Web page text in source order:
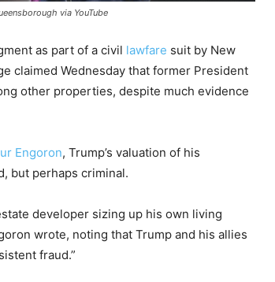
via YouTube
as part of a civil lawfare suit by New
claimed Wednesday that former President
other properties, despite much evidence
Engoron, Trump’s valuation of his
but perhaps criminal.
developer sizing up his own living
wrote, noting that Trump and his allies
fraud.”